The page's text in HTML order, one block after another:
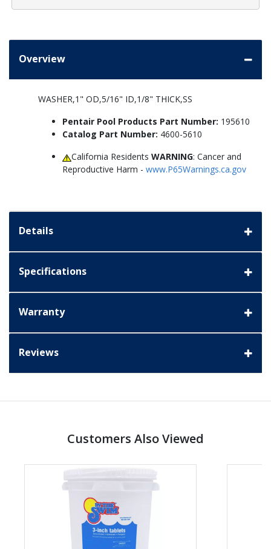
Overview
WASHER,1" OD,5/16" ID,1/8" THICK,SS
Pentair Pool Products Part Number: 195610
Catalog Part Number: 4600-5610
California ResidentsWARNING: Cancer and
Reproductive Harm - www.P65Warnings.ca.gov
Details
Specifications
Warranty
Reviews
Customers Also Viewed